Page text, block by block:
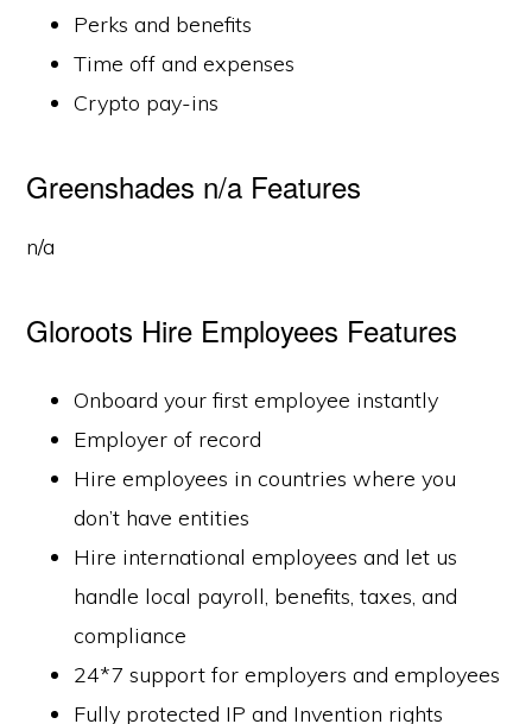
Perks and benefits
Time off and expenses
Crypto pay-ins
Greenshades n/a Features
n/a
Gloroots Hire Employees Features
Onboard your first employee instantly
Employer of record
Hire employees in countries where you
don’t have entities
Hire international employees and let us
handle local payroll, benefits, taxes, and
compliance
24*7 support for employers and employees
Fully protected IP and Invention rights